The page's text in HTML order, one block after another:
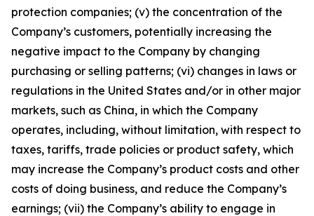
protection companies; (v) the concentration of the
Company’s customers, potentially increasing the
negative impact to the Company by changing
purchasing or selling patterns; (vi) changes in laws or
regulations in the United States and/or in other major
markets, such as China, in which the Company
operates, including, without limitation, with respect to
taxes, tariffs, trade policies or product safety, which
may increase the Company’s product costs and other
costs of doing business, and reduce the Company’s
earnings; (vii) the Company’s ability to engage in